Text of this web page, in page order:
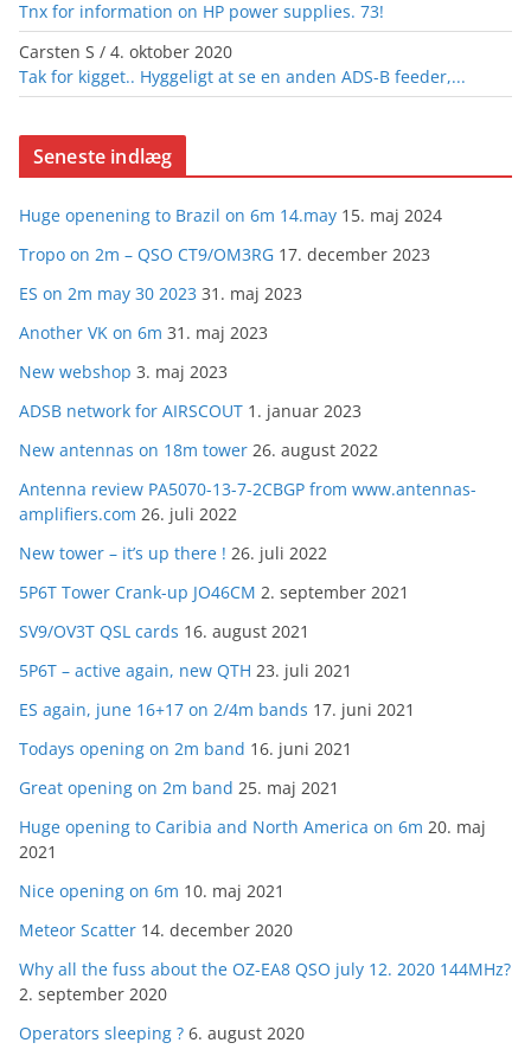
Tnx for information on HP power supplies. 73!
Carsten S / 4. oktober 2020
Tak for kigget.. Hyggeligt at se en anden ADS-B feeder,...
Seneste indlæg
Huge openening to Brazil on 6m 14.may 15. maj 2024
Tropo on 2m – QSO CT9/OM3RG 17. december 2023
ES on 2m may 30 2023 31. maj 2023
Another VK on 6m 31. maj 2023
New webshop 3. maj 2023
ADSB network for AIRSCOUT 1. januar 2023
New antennas on 18m tower 26. august 2022
Antenna review PA5070-13-7-2CBGP from www.antennas-
amplifiers.com 26. juli 2022
New tower – it’s up there ! 26. juli 2022
5P6T Tower Crank-up JO46CM 2. september 2021
SV9/OV3T QSL cards 16. august 2021
5P6T – active again, new QTH 23. juli 2021
ES again, june 16+17 on 2/4m bands 17. juni 2021
Todays opening on 2m band 16. juni 2021
Great opening on 2m band 25. maj 2021
Huge opening to Caribia and North America on 6m 20. maj
2021
Nice opening on 6m 10. maj 2021
Meteor Scatter 14. december 2020
Why all the fuss about the OZ-EA8 QSO july 12. 2020 144MHz?
2. september 2020
Operators sleeping ? 6. august 2020